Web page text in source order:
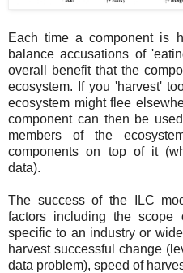
Each time a component is
balance accusations of
overall benefit that the
ecosystem. If you 'harvest'
ecosystem might flee
component can then be
members of the
components on top of it
data).
The success of the ILC
factors including the scope
specific to an industry or
harvest successful change
data problem), speed of